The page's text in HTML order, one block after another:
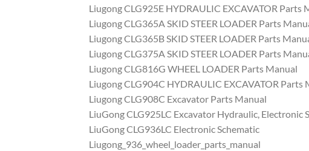
Liugong CLG925E HYDRAULIC EXCAVATOR Parts
Liugong CLG365A SKID STEER LOADER Parts
Liugong CLG365B SKID STEER LOADER Parts
Liugong CLG375A SKID STEER LOADER Parts
Liugong CLG816G WHEEL LOADER Parts Manual
Liugong CLG904C HYDRAULIC EXCAVATOR Parts
Liugong CLG908C Excavator Parts Manual
LiuGong CLG925LC Excavator Hydraulic, Electronic
LiuGong CLG936LC Electronic Schematic
Liugong_936_wheel_loader_parts_manual